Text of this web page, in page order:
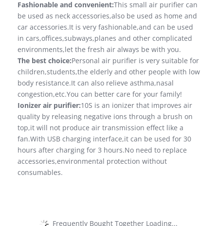
Fashionable and convenient:This small air purifier can
be used as neck accessories,also be used as home and
car accessories.It is very fashionable,and can be used
in cars,offices,subways,planes and other complicated
environments,let the fresh air always be with you.
The best choice:Personal air purifier is very suitable for
children,students,the elderly and other people with low
body resistance.It can also relieve asthma,nasal
congestion,etc.You can better care for your family!
Ionizer air purifier:10S is an ionizer that improves air
quality by releasing negative ions through a brush on
top,it will not produce air transmission effect like a
fan.With USB charging interface,it can be used for 30
hours after charging for 3 hours.No need to replace
accessories,environmental protection without
consumables.
Frequently Bought Together Loading...